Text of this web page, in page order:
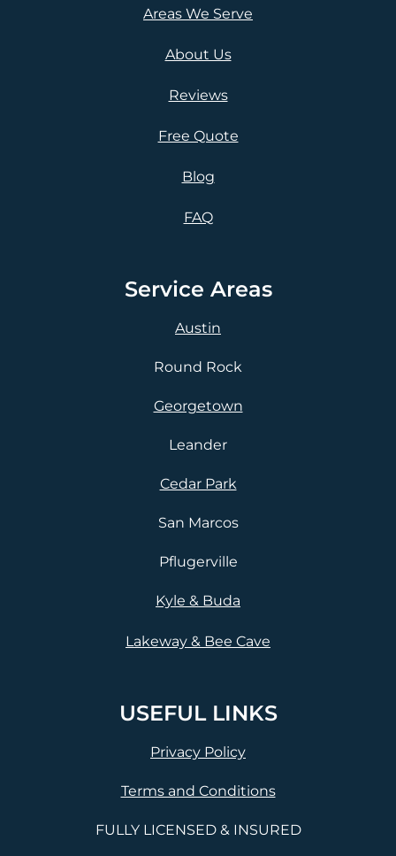
Areas We Serve
About Us
Reviews
Free Quote
Blog
FAQ
Service Areas
Austin
Round Rock
Georgetown
Leander
Cedar Park
San Marcos
Pflugerville
Kyle & Buda
Lakeway & Bee Cave
USEFUL LINKS
Privacy Policy
Terms and Conditions
FULLY LICENSED & INSURED